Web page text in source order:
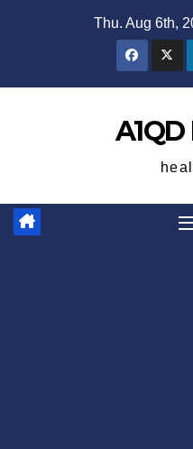
Thu. Aug 6th,